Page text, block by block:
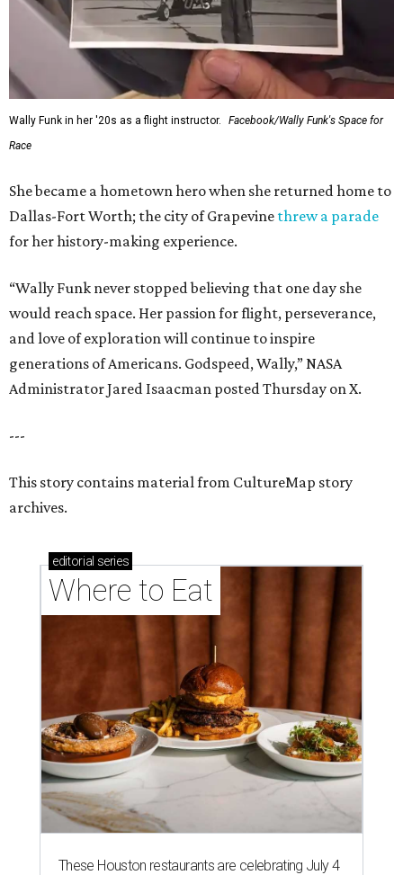
Wally Funk in her '20s as a flight instructor.
Facebook/Wally Funk's Space for
Race
She became a hometown hero when she returned home to
Dallas-Fort Worth; the city of Grapevine threw a parade
for her history-making experience.
“Wally Funk never stopped believing that one day she
would reach space. Her passion for flight, perseverance,
and love of exploration will continue to inspire
generations of Americans. Godspeed, Wally,” NASA
Administrator Jared Isaacman posted Thursday on X.
---
This story contains material from CultureMap story
archives.
editorial series
Where to Eat
These Houston restaurants are celebrating July 4